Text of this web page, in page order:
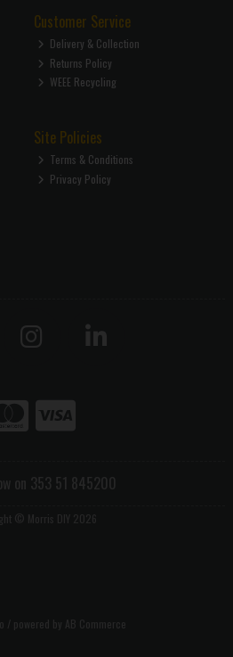
Customer Service
Delivery & Collection
Returns Policy
WEEE Recycling
Site Policies
Terms & Conditions
Privacy Policy
on 353 51 845200
© Morris DIY 2026
/ powered by AB Commerce